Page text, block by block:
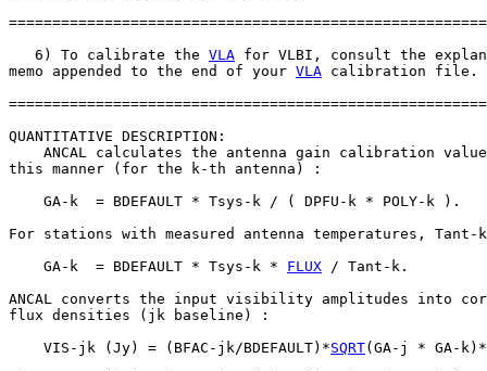
   6) To calibrate the
VLA for VLBI, consult the
memo appended to the end of your VLA calibration file.
QUANTITATIVE DESCRIPTION:
ANCAL calculates the antenna gain calibration
this manner (for the k-th antenna) :
    GA-k  = BDEFAULT * Tsys-k / ( DPFU-k * POLY-k ).
For stations with measured antenna temperatures,
    GA-k  = BDEFAULT * Tsys-k *
FLUX / Tant-k.
ANCAL converts the input visibility amplitudes into
flux densities (jk baseline) :
    VIS-jk (Jy) = (BFAC-jk/BDEFAULT)*
SQRT(GA-j * GA-